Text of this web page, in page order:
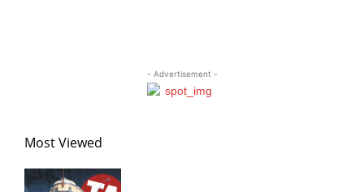
- Advertisement -
Most Viewed